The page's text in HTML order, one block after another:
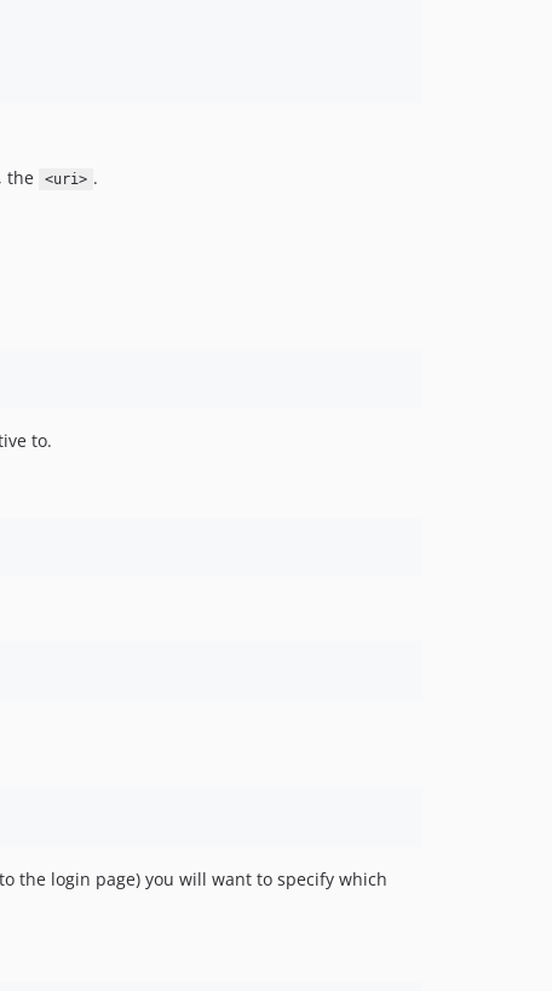
the <uri> .
to.
the login page) you will want to specify which